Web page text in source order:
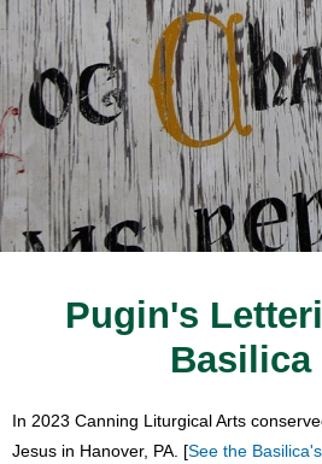
Pugin's
Basilica
In 2023 Canning Liturgical Arts
Jesus in Hanover, PA. [See the